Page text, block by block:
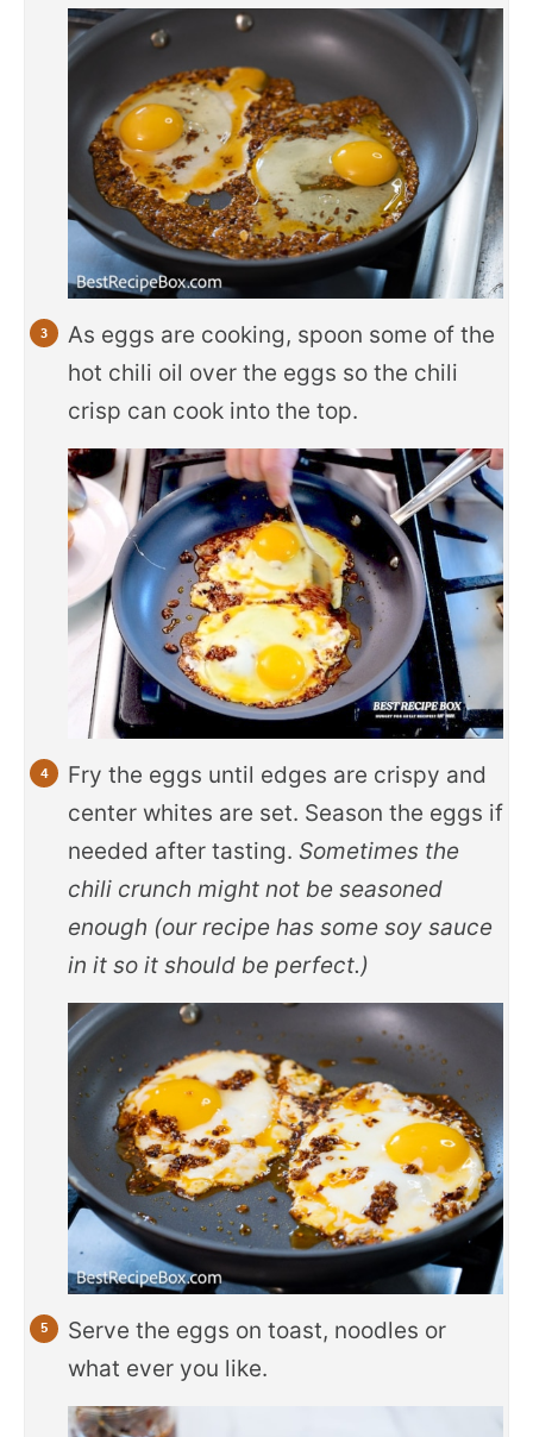
As eggs are cooking, spoon some of the
hot chili oil over the eggs so the chili
crisp can cook into the top.
Fry the eggs until edges are crispy and
center whites are set. Season the eggs if
needed after tasting. Sometimes the
chili crunch might not be seasoned
enough (our recipe has some soy sauce
in it so it should be perfect.)
Serve the eggs on toast, noodles or
what ever you like.